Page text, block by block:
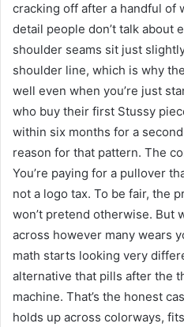
cracking off after a handful of
detail people don’t talk about
shoulder seams sit just
shoulder line, which is why
well even when you’re just
who buy their first Stussy
within six months for a second
reason for that pattern. The
You’re paying for a pullover
not a logo tax. To be fair, the
won’t pretend otherwise. But
across however many wears
math starts looking very
alternative that pills after the
machine. That’s the honest
holds up across colorways,